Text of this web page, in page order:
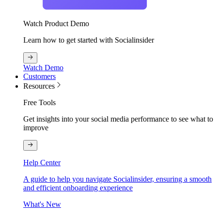
Watch Product Demo
Learn how to get started with Socialinsider
Watch Demo
Customers
Resources
Free Tools
Get insights into your social media performance to see what to
improve
Help Center
A guide to help you navigate Socialinsider, ensuring a smooth
and efficient onboarding experience
What's New